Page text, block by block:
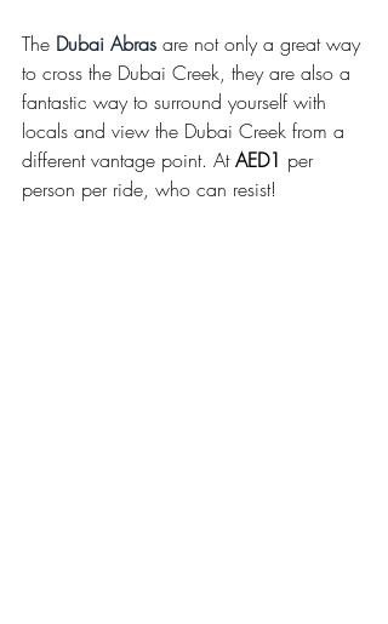
The Dubai Abras are not only a great way
to cross the Dubai Creek, they are also a
fantastic way to surround yourself with
locals and view the Dubai Creek from a
different vantage point. At AED1 per
person per ride, who can resist!